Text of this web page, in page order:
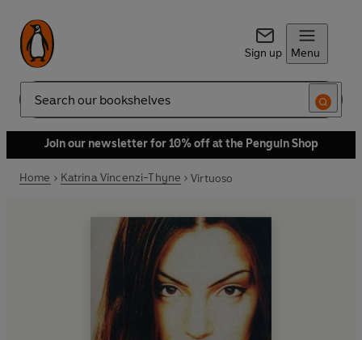
Sign up Menu
Search
Join our newsletter for 10% off at the Penguin Shop
Home Katrina Vincenzi-Thyne Virtuoso